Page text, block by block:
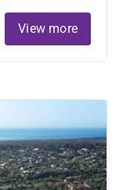
View more